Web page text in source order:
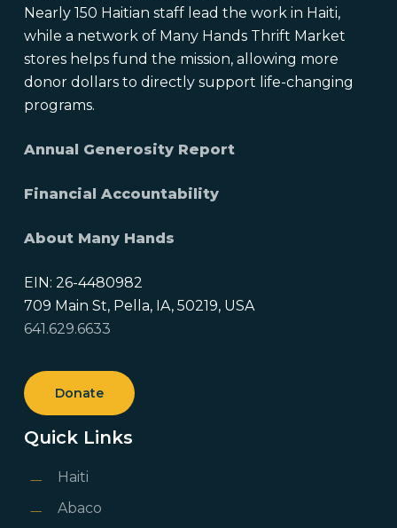
Nearly 150 Haitian staff lead the work in Haiti,
while a network of Many Hands Thrift Market
stores helps fund the mission, allowing more
donor dollars to directly support life-changing
programs.
Annual Generosity Report
Financial Accountability
About Many Hands
EIN: 26-4480982
709 Main St, Pella, IA, 50219, USA
641.629.6633
Donate
Quick Links
Haiti
Abaco